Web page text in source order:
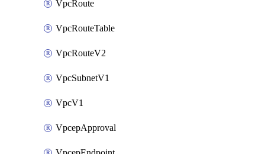
VpcRoute
VpcRouteTable
VpcRouteV2
VpcSubnetV1
VpcV1
VpcepApproval